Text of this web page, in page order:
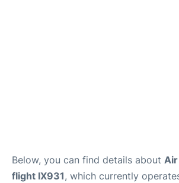
Below, you can find details about Air
flight IX931, which currently